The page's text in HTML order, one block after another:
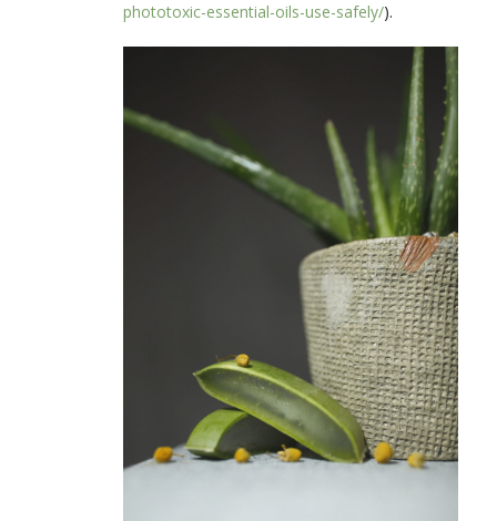
phototoxic-essential-oils-use-safely/).